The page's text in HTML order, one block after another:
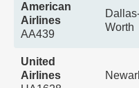
American
Airlines
AA439
Worth
United
Airlines